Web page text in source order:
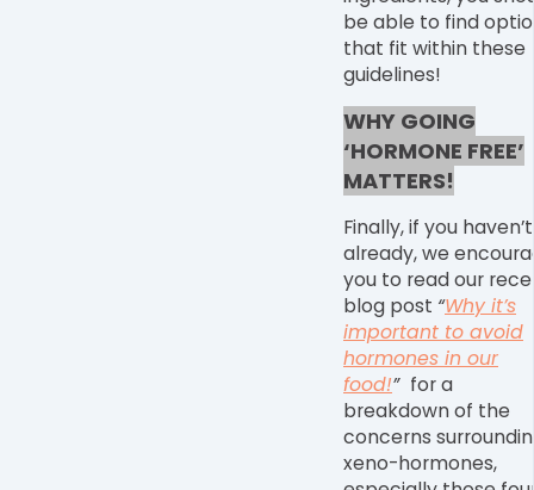
be able to find
that fit within these
guidelines!
WHY GOING
‘HORMONE FREE’
MATTERS!
Finally, if you haven’t
already, we
you to read our
blog post “Why it’s
important to avoid
hormones in our
food!” for a
breakdown of the
concerns
xeno-hormones,